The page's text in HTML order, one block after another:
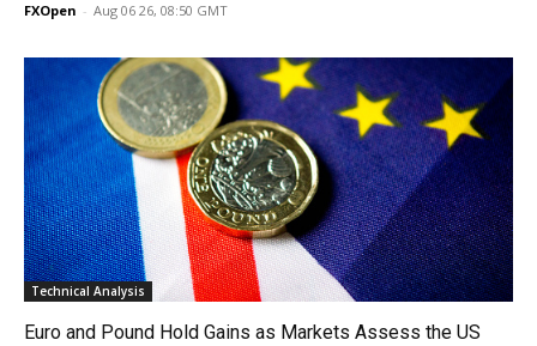
FXOpen - Aug 06 26, 08:50 GMT
Technical Analysis
Euro and Pound Hold Gains as Markets Assess the US